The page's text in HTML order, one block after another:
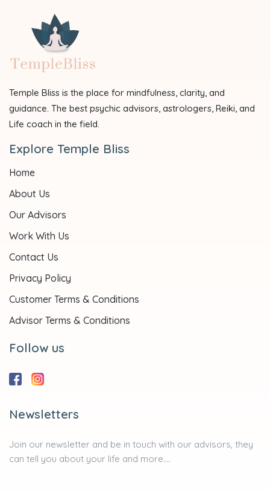
Temple Bliss is the place for mindfulness, clarity, and
guidance. The best psychic advisors, astrologers, Reiki, and
Life coach in the field.
Explore Temple Bliss
Home
About Us
Our Advisors
Work With Us
Contact Us
Privacy Policy
Customer Terms & Conditions
Advisor Terms & Conditions
Follow us
Newsletters
Join our newsletter and be in touch with our advisors, they
can tell you about your life and more....